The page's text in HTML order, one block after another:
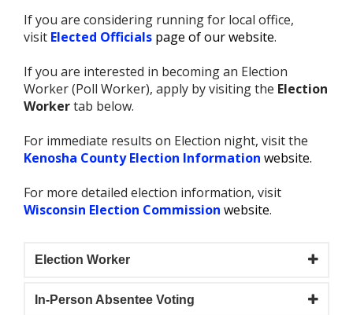
If you are considering running for local office,
visit Elected Officials page of our website.
If you are interested in becoming an Election
Worker (Poll Worker), apply by visiting the Election
Workertab below.
For immediate results on Election night, visit the
Kenosha County Election Information website.
For more detailed election information, visit
Wisconsin Election Commission website.
Election Worker
In-Person Absentee Voting